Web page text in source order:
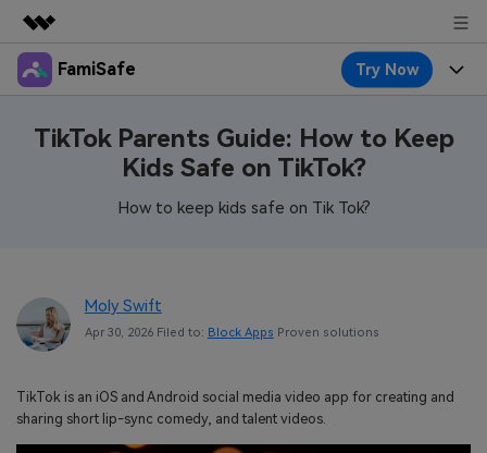
Featured Products
Utility
Business
Support
FamiSafe Try Now
FamiSafe
FamiSafe for School
Keep Schools & Parents Connected
Location Service
Screen Time
Activity Monitor
Featured Topics
Explore
Pricing
Download
TikTok Parents Guide: How to Keep
Kids Safe on TikTok?
How to keep kids safe on Tik Tok?
Moly Swift
Apr 30, 2026 Filed to: Block Apps Proven solutions
TikTok is an iOS and Android social media video app for creating and
sharing short lip-sync comedy, and talent videos.